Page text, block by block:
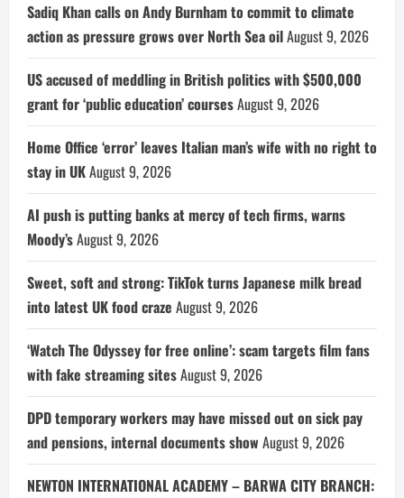
Sadiq Khan calls on Andy Burnham to commit to climate
action as pressure grows over North Sea oilAugust 9, 2026
US accused of meddling in British politics with $500,000
grant for ‘public education’ coursesAugust 9, 2026
Home Office ‘error’ leaves Italian man’s wife with no right to
stay in UKAugust 9, 2026
AI push is putting banks at mercy of tech firms, warns
Moody’sAugust 9, 2026
Sweet, soft and strong: TikTok turns Japanese milk bread
into latest UK food craze August 9, 2026
‘Watch The Odyssey for free online’: scam targets film fans
with fake streaming sitesAugust 9, 2026
DPD temporary workers may have missed out on sick pay
and pensions, internal documents show August 9, 2026
NEWTON INTERNATIONAL ACADEMY – BARWA CITY BRANCH: